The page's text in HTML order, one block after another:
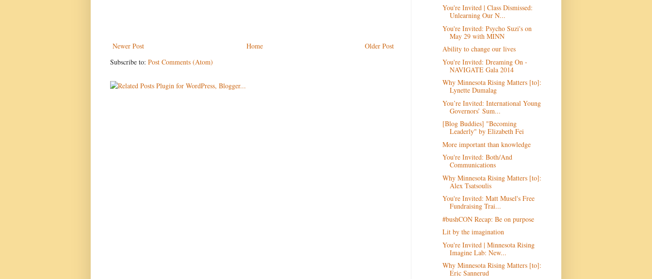
Newer Post Older Post
Home
Subscribe to: Post Comments (Atom)
You're Invited | Class Dismissed:
Unlearning Our N...
You're Invited: Psycho Suzi's on
May 29 with MINN
Ability to change our lives
You're Invited: Dreaming On -
NAVIGATE Gala 2014
Why Minnesota Rising Matters [to]:
Lynette Dumalag
You’re Invited: International Young
Governors’ Sum...
[Blog Buddies] "Becoming
Leaderly" by Elizabeth Fei
More important than knowledge
You're Invited: Both/And
Communications
Why Minnesota Rising Matters [to]:
Alex Tsatsoulis
You're Invited: Matt Musel's Free
Fundraising Trai...
#bushCON Recap: Be on purpose
Lit by the imagination
You're Invited | Minnesota Rising
Imagine Lab: New...
Why Minnesota Rising Matters [to]:
Eric Sannerud